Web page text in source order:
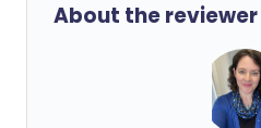
About the reviewer